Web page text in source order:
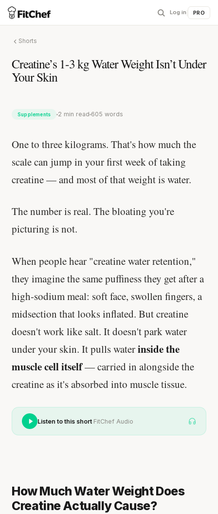
Log in PRO
Shorts
Creatine’s 1-3 kg Water Weight Isn’t Under
Your Skin
Supplements 2 min read 605 words
One to three kilograms. That's how much the
scale can jump in your first week of taking
creatine — and most of that weight is water.
The number is real. The bloating you're
picturing is not.
When people hear "creatine water retention,"
they imagine the same puffiness they get after a
high-sodium meal: soft face, swollen fingers, a
midsection that looks inflated. But creatine
doesn't work like salt. It doesn't park water
under your skin. It pulls waterinside the
muscle cell itself— carried in alongside the
creatine as it's absorbed into muscle tissue.
Listen to this short·FitChef Audio
How Much Water Weight Does
Creatine Actually Cause?